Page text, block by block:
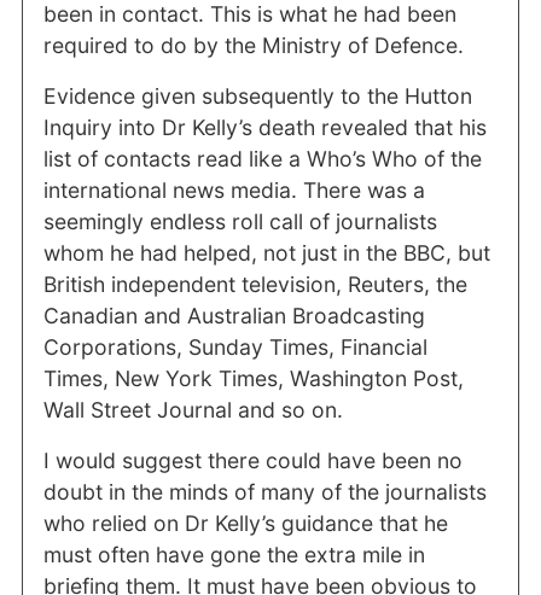
been in contact. This is what he had been
required to do by the Ministry of Defence.
Evidence given subsequently to the Hutton
Inquiry into Dr Kelly’s death revealed that his
list of contacts read like a Who’s Who of the
international news media. There was a
seemingly endless roll call of journalists
whom he had helped, not just in the BBC, but
British independent television, Reuters, the
Canadian and Australian Broadcasting
Corporations, Sunday Times, Financial
Times, New York Times, Washington Post,
Wall Street Journal and so on.
I would suggest there could have been no
doubt in the minds of many of the journalists
who relied on Dr Kelly’s guidance that he
must often have gone the extra mile in
briefing them. It must have been obvious to